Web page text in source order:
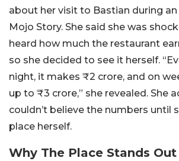
about her visit to Bastian during
Mojo Story. She said she was
heard how much the restaurant
so she decided to see it herself.
night, it makes ₹2 crore, and on
up to ₹3 crore,” she revealed. She
couldn’t believe the numbers until
place herself.
Why The Place Stands Out